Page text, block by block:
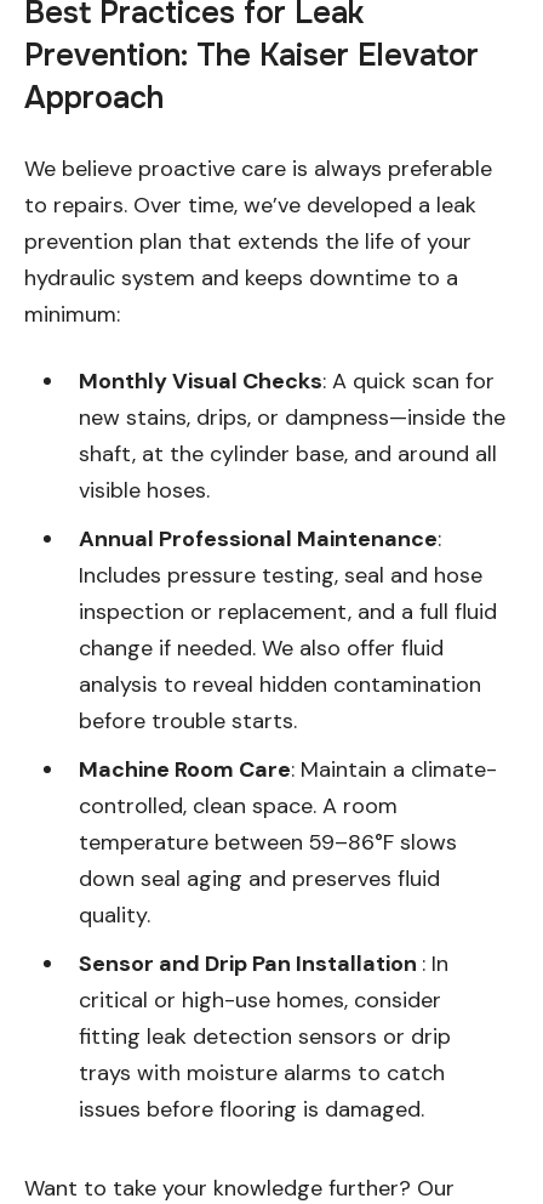
Best Practices for Leak
Prevention: The Kaiser Elevator
Approach
We believe proactive care is always preferable
to repairs. Over time, we’ve developed a leak
prevention plan that extends the life of your
hydraulic system and keeps downtime to a
minimum:
Monthly Visual Checks: A quick scan for
new stains, drips, or dampness—inside the
shaft, at the cylinder base, and around all
visible hoses.
Annual Professional Maintenance:
Includes pressure testing, seal and hose
inspection or replacement, and a full fluid
change if needed. We also offer fluid
analysis to reveal hidden contamination
before trouble starts.
Machine Room Care: Maintain a climate-
controlled, clean space. A room
temperature between 59–86°F slows
down seal aging and preserves fluid
quality.
Sensor and Drip Pan Installation : In
critical or high-use homes, consider
fitting leak detection sensors or drip
trays with moisture alarms to catch
issues before flooring is damaged.
Want to take your knowledge further? Our